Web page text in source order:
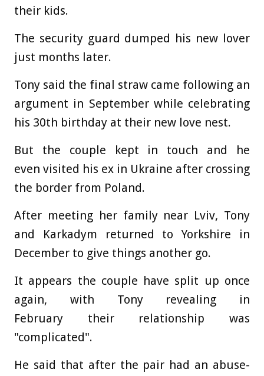
their kids.
The security guard dumped his new lover
just months later.
Tony said the final straw came following an
argument in September while celebrating
his 30th birthday at their new love nest.
But the couple kept in touch and he
even visited his ex in Ukraine after crossing
the border from Poland.
After meeting her family near Lviv, Tony
and Karkadym returned to Yorkshire in
December to give things another go.
It appears the couple have split up once
again, with Tony revealing in
February their relationship was
"complicated".
He said that after the pair had an abuse-